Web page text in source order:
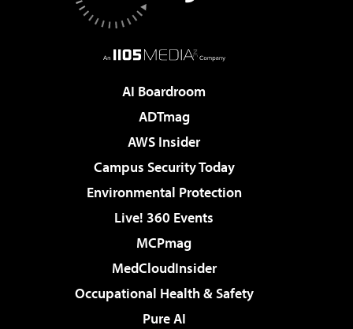
AI Boardroom
ADTmag
AWS Insider
Campus Security Today
Environmental Protection
Live! 360 Events
MCPmag
MedCloudInsider
Occupational Health & Safety
Pure AI